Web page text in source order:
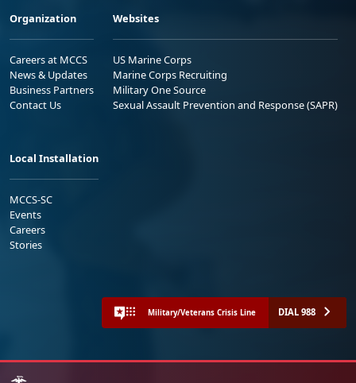
Organization
Careers at MCCS
News & Updates
Business Partners
Contact Us
Websites
US Marine Corps
Marine Corps Recruiting
Military One Source
Sexual Assault Prevention and Response (SAPR)
Local Installation
MCCS-SC
Events
Careers
Stories
Military/Veterans Crisis Line DIAL 988